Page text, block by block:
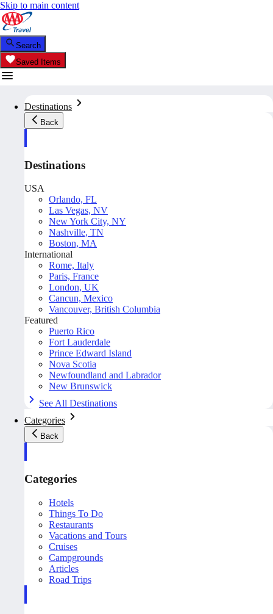
Skip to main content
Search
Saved Items
Destinations
Back
Destinations
USA
Orlando, FL
Las Vegas, NV
New York City, NY
Nashville, TN
Boston, MA
International
Rome, Italy
Paris, France
London, UK
Cancun, Mexico
Vancouver, British Columbia
Featured
Puerto Rico
Fort Lauderdale
Prince Edward Island
Nova Scotia
Newfoundland and Labrador
New Brunswick
See All Destinations
Categories
Back
Categories
Hotels
Things To Do
Restaurants
Vacations and Tours
Cruises
Campgrounds
Articles
Road Trips